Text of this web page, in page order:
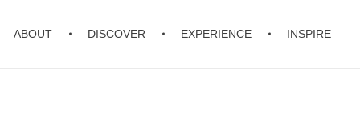
ABOUT DISCOVER EXPERIENCE INSPIRE